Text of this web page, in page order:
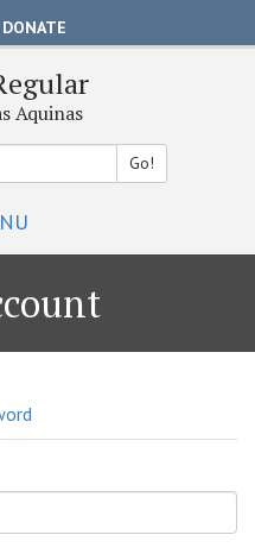
DONATE
Aquinas
Go!